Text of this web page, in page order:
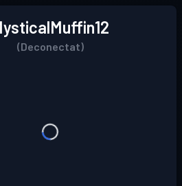
(Deconectat)